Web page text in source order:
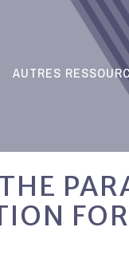
AUTRES